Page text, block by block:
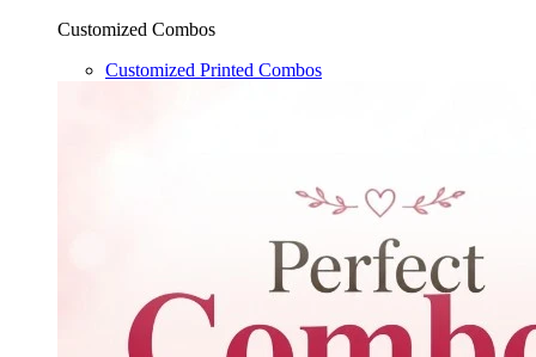
Customized Combos
Customized Printed Combos